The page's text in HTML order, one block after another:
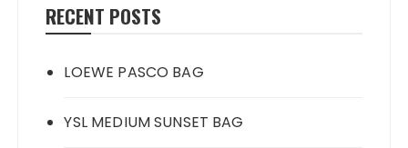
RECENT POSTS
LOEWE PASCO BAG
YSL MEDIUM SUNSET BAG